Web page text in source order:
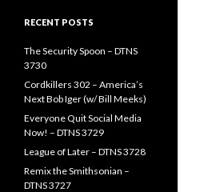
RECENT POSTS
The Security Spoon – DTNS
3730
Cordkillers 302 – America’s
Next Bob Iger (w/ Bill Meeks)
Everyone Quit Social Media
Now! – DTNS 3729
League of Later – DTNS 3728
Remix the Smithsonian –
DTNS 3727